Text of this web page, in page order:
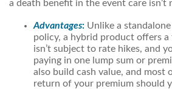
a death benefit in the event care isn’t
Advantages: Unlike a
policy, a hybrid product offers
isn’t subject to rate hikes, and
paying in one lump sum or
also build cash value, and most
return of your premium should